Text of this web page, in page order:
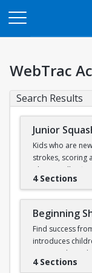
WebTrac
Search Results
Junior
Kids who are
strokes, scoring
players will
Keeping it fun
games.
non-marking
13.
4 Sections
Beginning
Find success
introduces
progress by
height. Fast
4 Sections